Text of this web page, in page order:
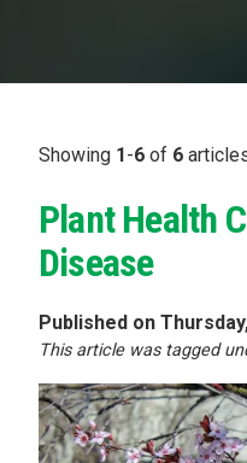
Showing 1 -6 of 6
Plant Health
Disease
Published on
This article was tagged